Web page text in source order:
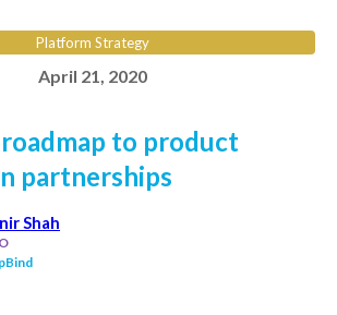
Platform Strategy
April 21, 2020
to product
partnerships
Shah